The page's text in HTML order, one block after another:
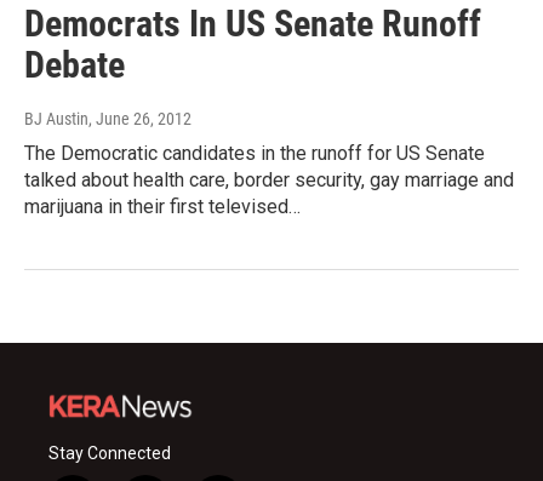
Democrats In US Senate Runoff
Debate
BJ Austin, June 26, 2012
The Democratic candidates in the runoff for US Senate
talked about health care, border security, gay marriage and
marijuana in their first televised…
Stay Connected